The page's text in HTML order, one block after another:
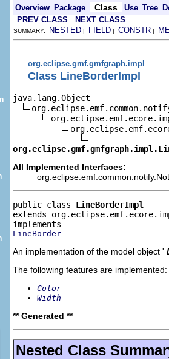
Overview Package Class Use Tree
PREV CLASS
NEXT CLASS
SUMMARY: NESTED | FIELD | CONSTR |
org.eclipse.gmf.gmfgraph.impl
Class LineBorderImpl
java.lang.Object
All Implemented Interfaces:
public class LineBorderImpl
extends
LineBorder
An implementation of the model object '
The following features are implemented:
Color
Width
** Generated **
Nested Class